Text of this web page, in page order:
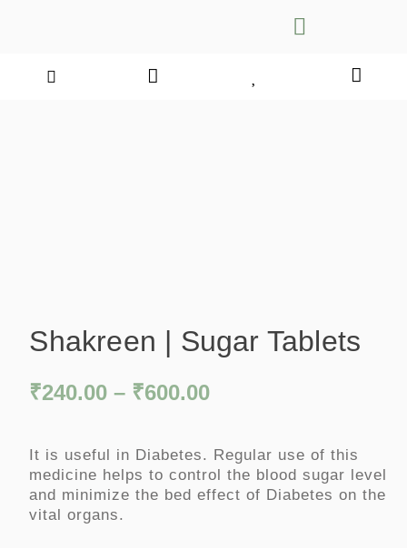
Shakreen | Sugar Tablets
₹240.00 – ₹600.00
It is useful in Diabetes. Regular use of this
medicine helps to control the blood sugar level
and minimize the bed effect of Diabetes on the
vital organs.